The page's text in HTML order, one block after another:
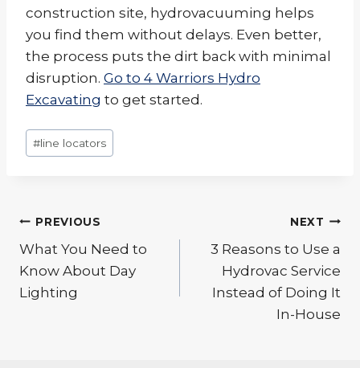
construction site, hydrovacuuming helps
you find them without delays. Even better,
the process puts the dirt back with minimal
disruption. Go to 4 Warriors Hydro
Excavating to get started.
Post
Tags:
#line locators
Post
navigation
PREVIOUS
What You Need to
Know About Day
Lighting
NEXT
3 Reasons to Use a
Hydrovac Service
Instead of Doing It
In-House